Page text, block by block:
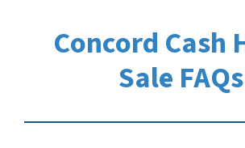
Concord Cash
Sale FAQs